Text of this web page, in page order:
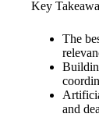
Key
The
and